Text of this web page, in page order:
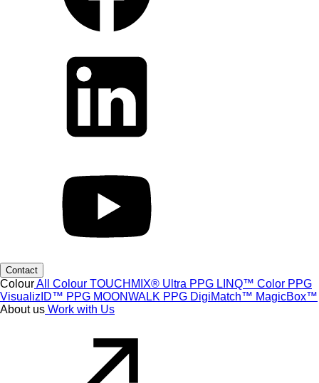
Contact
ColourAll Colour TOUCHMIX® Ultra PPG LINQ™ Color PPG
VisualizID™ PPG MOONWALK PPG DigiMatch™ MagicBox™
About us Work with Us